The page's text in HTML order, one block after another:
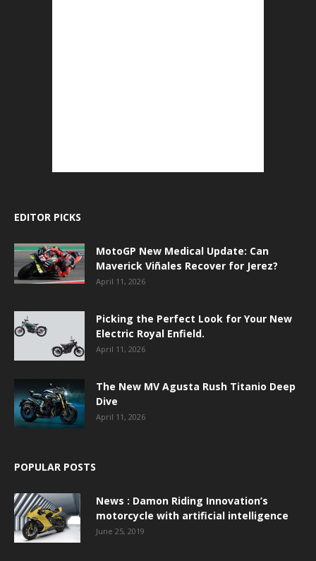
EDITOR PICKS
MotoGP New Medical Update: Can
Maverick Viñales Recover for Jerez?
April 11, 2026
Picking the Perfect Look for Your New
Electric Royal Enfield.
April 11, 2026
The New MV Agusta Rush Titanio Deep
Dive
April 11, 2026
POPULAR POSTS
News : Damon Riding Innovation’s
motorcycle with artificial intelligence
June 25, 2019